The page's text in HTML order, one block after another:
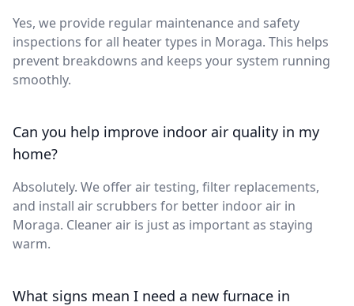
Yes, we provide regular maintenance and safety
inspections for all heater types in Moraga. This helps
prevent breakdowns and keeps your system running
smoothly.
Can you help improve indoor air quality in my
home?
Absolutely. We offer air testing, filter replacements,
and install air scrubbers for better indoor air in
Moraga. Cleaner air is just as important as staying
warm.
What signs mean I need a new furnace in